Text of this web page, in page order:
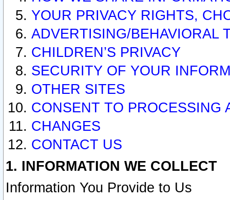
YOUR PRIVACY RIGHTS,
ADVERTISING/BEHAVIORAL
CHILDREN’S PRIVACY
SECURITY OF YOUR
OTHER SITES
CONSENT TO PROCESSING
CHANGES
CONTACT US
1. INFORMATION WE COLLECT
Information You Provide to Us